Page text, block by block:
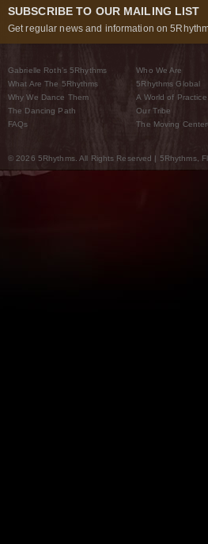
SUBSCRIBE TO OUR MAILING LIST
Get regular news and information on
Gabrielle Roth’s 5Rhythms
What Are The 5Rhythms
Why We Dance Them
The Dancing Path
FAQs
Who We Are
5Rhythms Global
A World of Practice
Our Tribe
The Moving
© 2026 5Rhythms. All Rights Reserved | 5Rhythms,